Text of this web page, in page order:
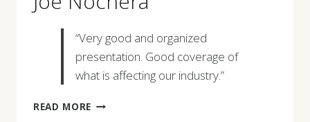
“Very good and organized
presentation. Good coverage of
what is affecting our industry.”
READ MORE JOE